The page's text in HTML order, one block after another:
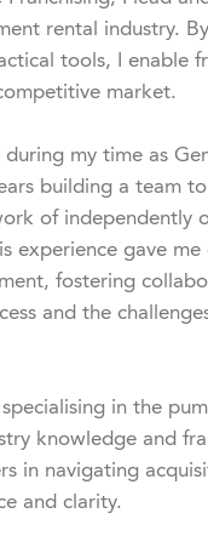
rental industry.
tools, I enable
market.
my time as
building a team
of independently
experience gave
fostering
and the
in the
knowledge and
in navigating
and clarity.